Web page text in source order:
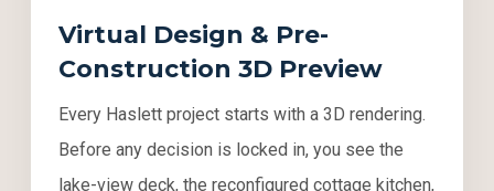
Virtual Design & Pre-
Construction 3D Preview
Every Haslett project starts with a 3D rendering.
Before any decision is locked in, you see the
lake-view deck, the reconfigured cottage kitchen,